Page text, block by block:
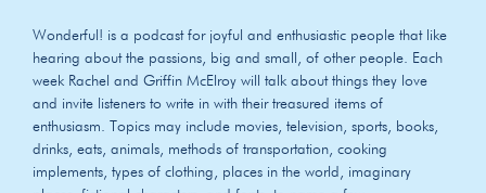
Wonderful! is a podcast for joyful and enthusiastic people that like
hearing about the passions, big and small, of other people. Each
week Rachel and Griffin McElroy will talk about things they love
and invite listeners to write in with their treasured items of
enthusiasm. Topics may include movies, television, sports, books,
drinks, eats, animals, methods of transportation, cooking
implements, types of clothing, places in the world, imaginary